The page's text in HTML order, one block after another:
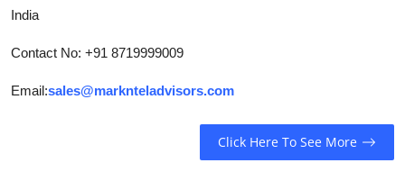
India
Contact No: +91 8719999009
Email:sales@marknteladvisors.com
Click Here To See More